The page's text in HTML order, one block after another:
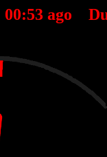
00:53 ago